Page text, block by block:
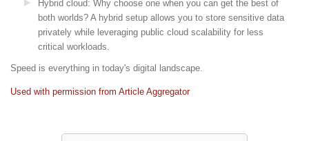
Hybrid cloud: Why choose one when you can get the best of
both worlds? A hybrid setup allows you to store sensitive data
privately while leveraging public cloud scalability for less
critical workloads.
Speed is everything in today's digital landscape.
Used with permission from Article Aggregator